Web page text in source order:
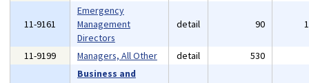
11-9161
Emergency
Management
Directors
detail 90
11-9199 Managers, All Other detail 530
Business and